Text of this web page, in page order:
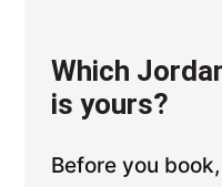
Which
is yours?
Before you